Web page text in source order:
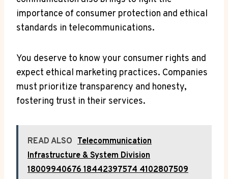
importance of consumer protection and ethical
standards in telecommunications.
You deserve to know your consumer rights and
expect ethical marketing practices. Companies
must prioritize transparency and honesty,
fostering trust in their services.
READ ALSO Telecommunication
Infrastructure & System Division
18009940676 18442397574 4102807509